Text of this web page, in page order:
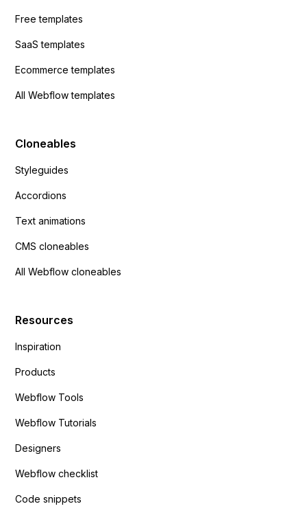
Free templates
SaaS templates
Ecommerce templates
All Webflow templates
Cloneables
Styleguides
Accordions
Text animations
CMS cloneables
All Webflow cloneables
Resources
Inspiration
Products
Webflow Tools
Webflow Tutorials
Designers
Webflow checklist
Code snippets